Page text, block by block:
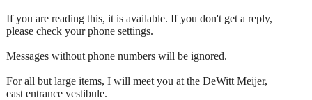
If you are reading this, it is available. If you don't get a reply,
please check your phone settings.
Messages without phone numbers will be ignored.
For all but large items, I will meet you at the DeWitt Meijer,
east entrance vestibule.